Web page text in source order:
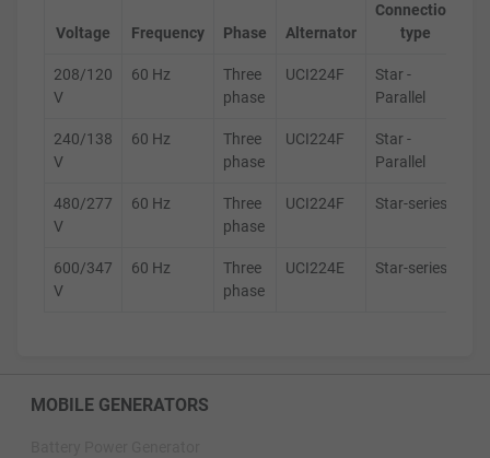
Voltage Frequency Phase Alternator
Connection
type
208/120
V
60 Hz
Three
phase
UCI224F
Star -
Parallel
240/138
V
60 Hz
Three
phase
UCI224F
Star -
Parallel
480/277
V
60 Hz
Three
phase
UCI224F Star-series
600/347
V
60 Hz
Three
phase
UCI224E Star-series
MOBILE GENERATORS